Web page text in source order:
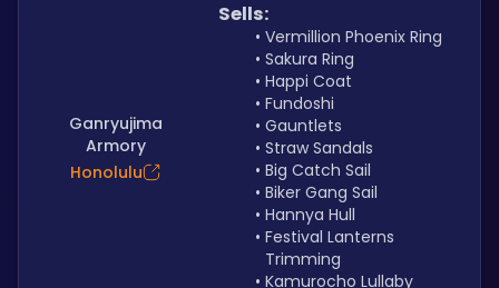
Ganryujima
Armory
Honolulu
Sells:
Vermillion Phoenix Ring
Sakura Ring
Happi Coat
Fundoshi
Gauntlets
Straw Sandals
Big Catch Sail
Biker Gang Sail
Hannya Hull
Festival Lanterns
Trimming
Kamurocho Lullaby